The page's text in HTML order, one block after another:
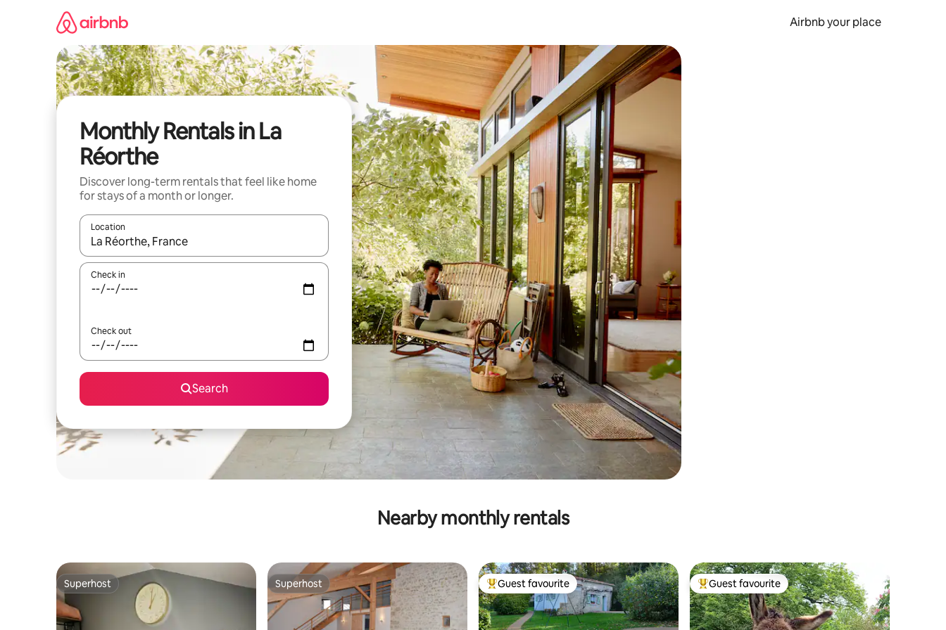
Airbnb your place
Monthly Rentals in La
Réorthe
Discover long-term rentals that feel like home
for stays of a month or longer.
Location
When results are available, navigate with the up and down arrow keys or explore by touch or swipe gestures.
Check in
Check out
Search
Nearby monthly rentals
Superhost
Superhost Superhost
Superhost Top guest favourite
Guest favourite Top guest favourite
Guest favourite